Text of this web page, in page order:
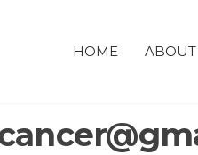
HOME ABOUT